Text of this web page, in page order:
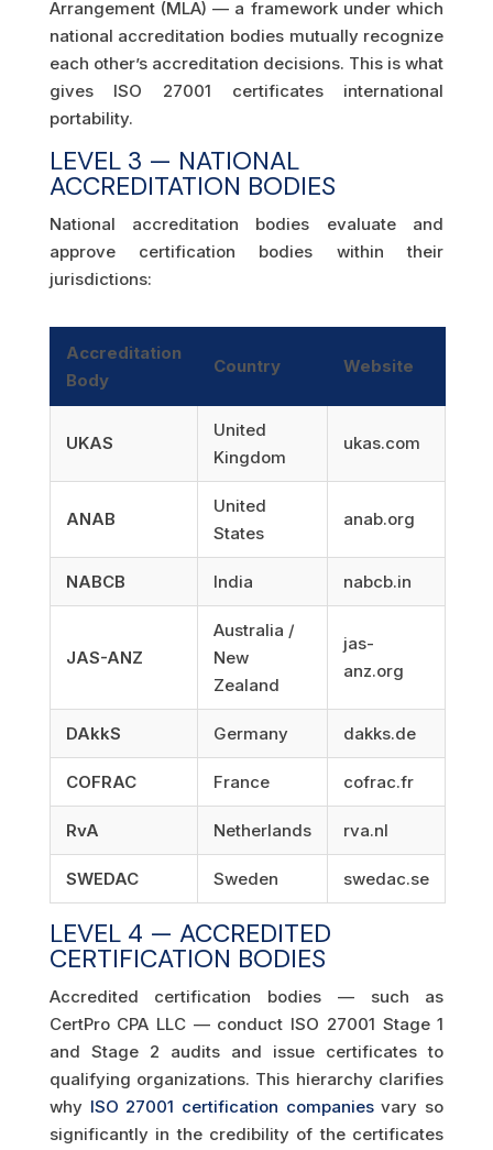
Arrangement (MLA) — a framework under which
national accreditation bodies mutually recognize
each other’s accreditation decisions. This is what
gives ISO 27001 certificates international
portability.
LEVEL 3 — NATIONAL
ACCREDITATION BODIES
National accreditation bodies evaluate and
approve certification bodies within their
jurisdictions:
Accreditation
Body
Country Website
UKAS
United
Kingdom
ukas.com
ANAB
United
States
anab.org
NABCB India nabcb.in
JAS-ANZ
Australia /
New
Zealand
jas-
anz.org
DAkkS Germany dakks.de
COFRAC France cofrac.fr
RvA Netherlands rva.nl
SWEDAC Sweden swedac.se
LEVEL 4 — ACCREDITED
CERTIFICATION BODIES
Accredited certification bodies — such as
CertPro CPA LLC — conduct ISO 27001 Stage 1
and Stage 2 audits and issue certificates to
qualifying organizations. This hierarchy clarifies
why ISO 27001 certification companiesvary so
significantly in the credibility of the certificates